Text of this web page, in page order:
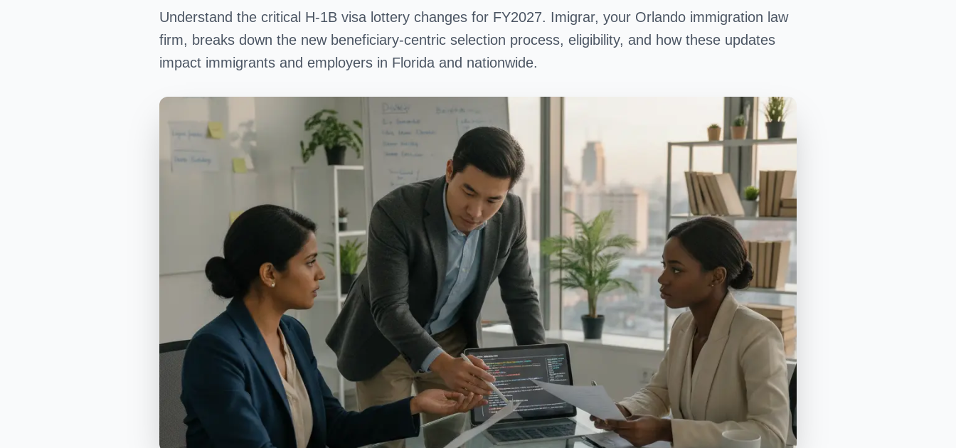
Understand the critical H-1B visa lottery changes for FY2027. Imigrar, your Orlando immigration law
firm, breaks down the new beneficiary-centric selection process, eligibility, and how these updates
impact immigrants and employers in Florida and nationwide.